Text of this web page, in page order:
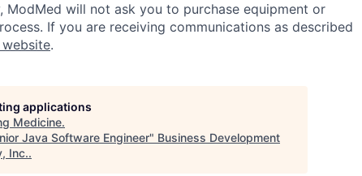
ModMed will not ask you to purchase equipment or
If you are receiving communications as described
website.
applications
Medicine.
Java Software Engineer" Business Development
Inc..